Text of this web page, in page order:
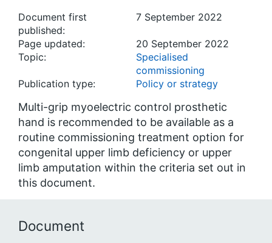
Document first
published:
7 September 2022
Page updated:
20 September 2022
Topic:
Specialised
commissioning
Publication type:
Policy or strategy
Multi-grip myoelectric control prosthetic
hand is recommended to be available as a
routine commissioning treatment option for
congenital upper limb deficiency or upper
limb amputation within the criteria set out in
this document.
Document